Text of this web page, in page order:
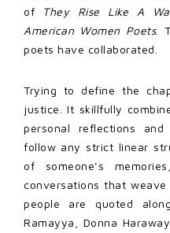
of They Rise Like A
American Women Poets.
poets have collaborated.
Trying to define the
justice. It skillfully
personal reflections
follow any strict linear
of someone’s
conversations that
people are quoted
Ramayya, Donna